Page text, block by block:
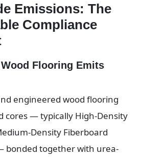
Emissions: The
Compliance
Flooring Emits
engineered wood flooring
cores — typically High-Density
Density Fiberboard
bonded together with urea-